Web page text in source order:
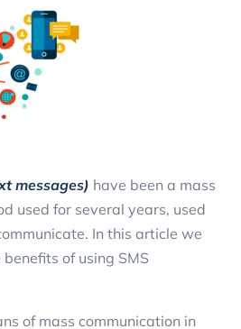
messages) have been a mass
used for several years, used
In this article we
of using SMS
of mass communication in